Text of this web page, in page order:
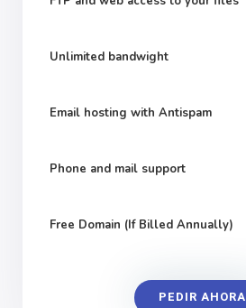
Unlimited bandwight
Email hosting with Antispam
Phone and mail support
Free Domain (If Billed Annually)
PEDIR AHORA